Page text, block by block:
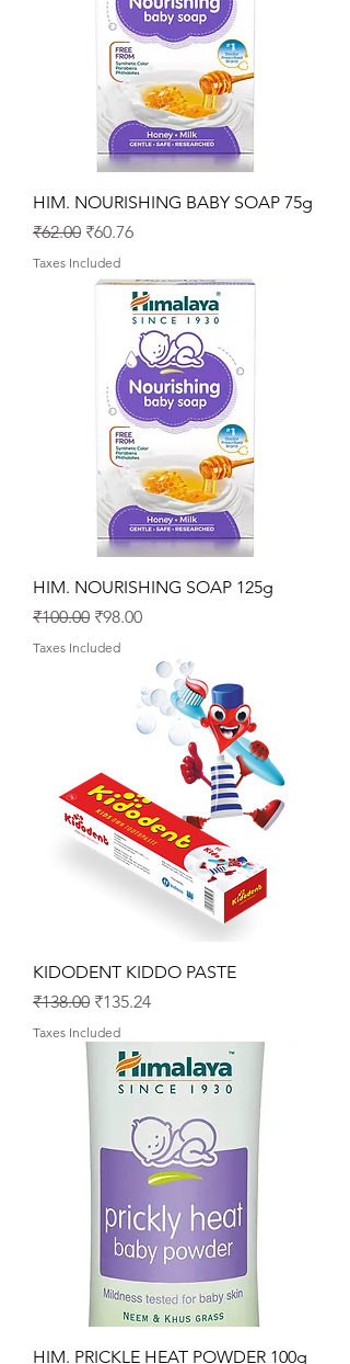
HIM. NOURISHING BABY SOAP 75g
Regular Price
₹62.00 Sale Price
₹60.76
Taxes Included
HIM. NOURISHING SOAP 125g
Regular Price
₹100.00 Sale Price
₹98.00
Taxes Included
KIDODENT KIDDO PASTE
Regular Price
₹138.00 Sale Price
₹135.24
Taxes Included
HIM. PRICKLE HEAT POWDER 100g